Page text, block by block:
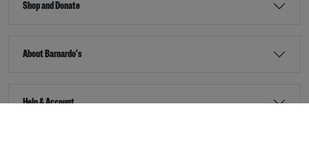
Shop and Donate
About Barnardo's
Help & Account